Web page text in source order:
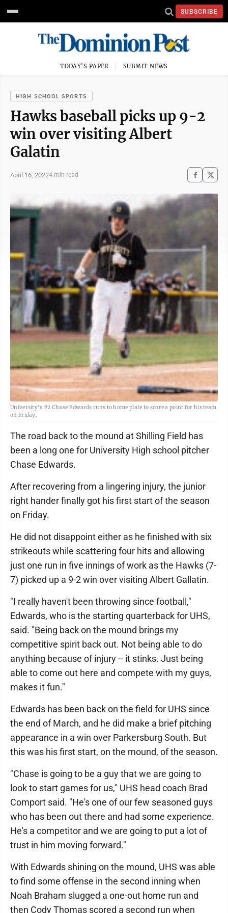
SUBSCRIBE
TODAY'S PAPER SUBMIT NEWS
HIGH SCHOOL SPORTS
Hawks baseball picks up 9-2
win over visiting Albert
Galatin
April 16, 20224 min read
University's #2 Chase Edwards runs to home plate to score a point for his team
on Friday.
The road back to the mound at Shilling Field has
been a long one for University High school pitcher
Chase Edwards.
After recovering from a lingering injury, the junior
right hander finally got his first start of the season
on Friday.
He did not disappoint either as he finished with six
strikeouts while scattering four hits and allowing
just one run in five innings of work as the Hawks (7-
7) picked up a 9-2 win over visiting Albert Gallatin.
"I really haven't been throwing since football,"
Edwards, who is the starting quarterback for UHS,
said. "Being back on the mound brings my
competitive spirit back out. Not being able to do
anything because of injury -- it stinks. Just being
able to come out here and compete with my guys,
makes it fun."
Edwards has been back on the field for UHS since
the end of March, and he did make a brief pitching
appearance in a win over Parkersburg South. But
this was his first start, on the mound, of the season.
"Chase is going to be a guy that we are going to
look to start games for us," UHS head coach Brad
Comport said. "He's one of our few seasoned guys
who has been out there and had some experience.
He's a competitor and we are going to put a lot of
trust in him moving forward."
With Edwards shining on the mound, UHS was able
to find some offense in the second inning when
Noah Braham slugged a one-out home run and
then Cody Thomas scored a second run when